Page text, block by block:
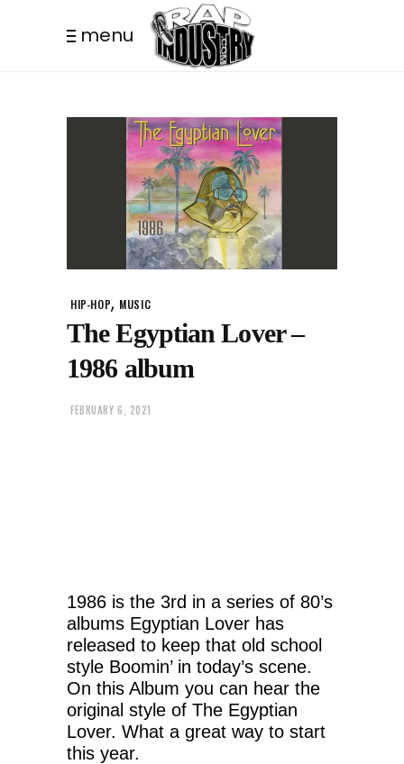
menu
HIP-HOP, MUSIC
The Egyptian Lover –
1986 album
FEBRUARY 6, 2021
1986 is the 3rd in a series of 80’s
albums Egyptian Lover has
released to keep that old school
style Boomin’ in today’s scene.
On this Album you can hear the
original style of The Egyptian
Lover. What a great way to start
this year.